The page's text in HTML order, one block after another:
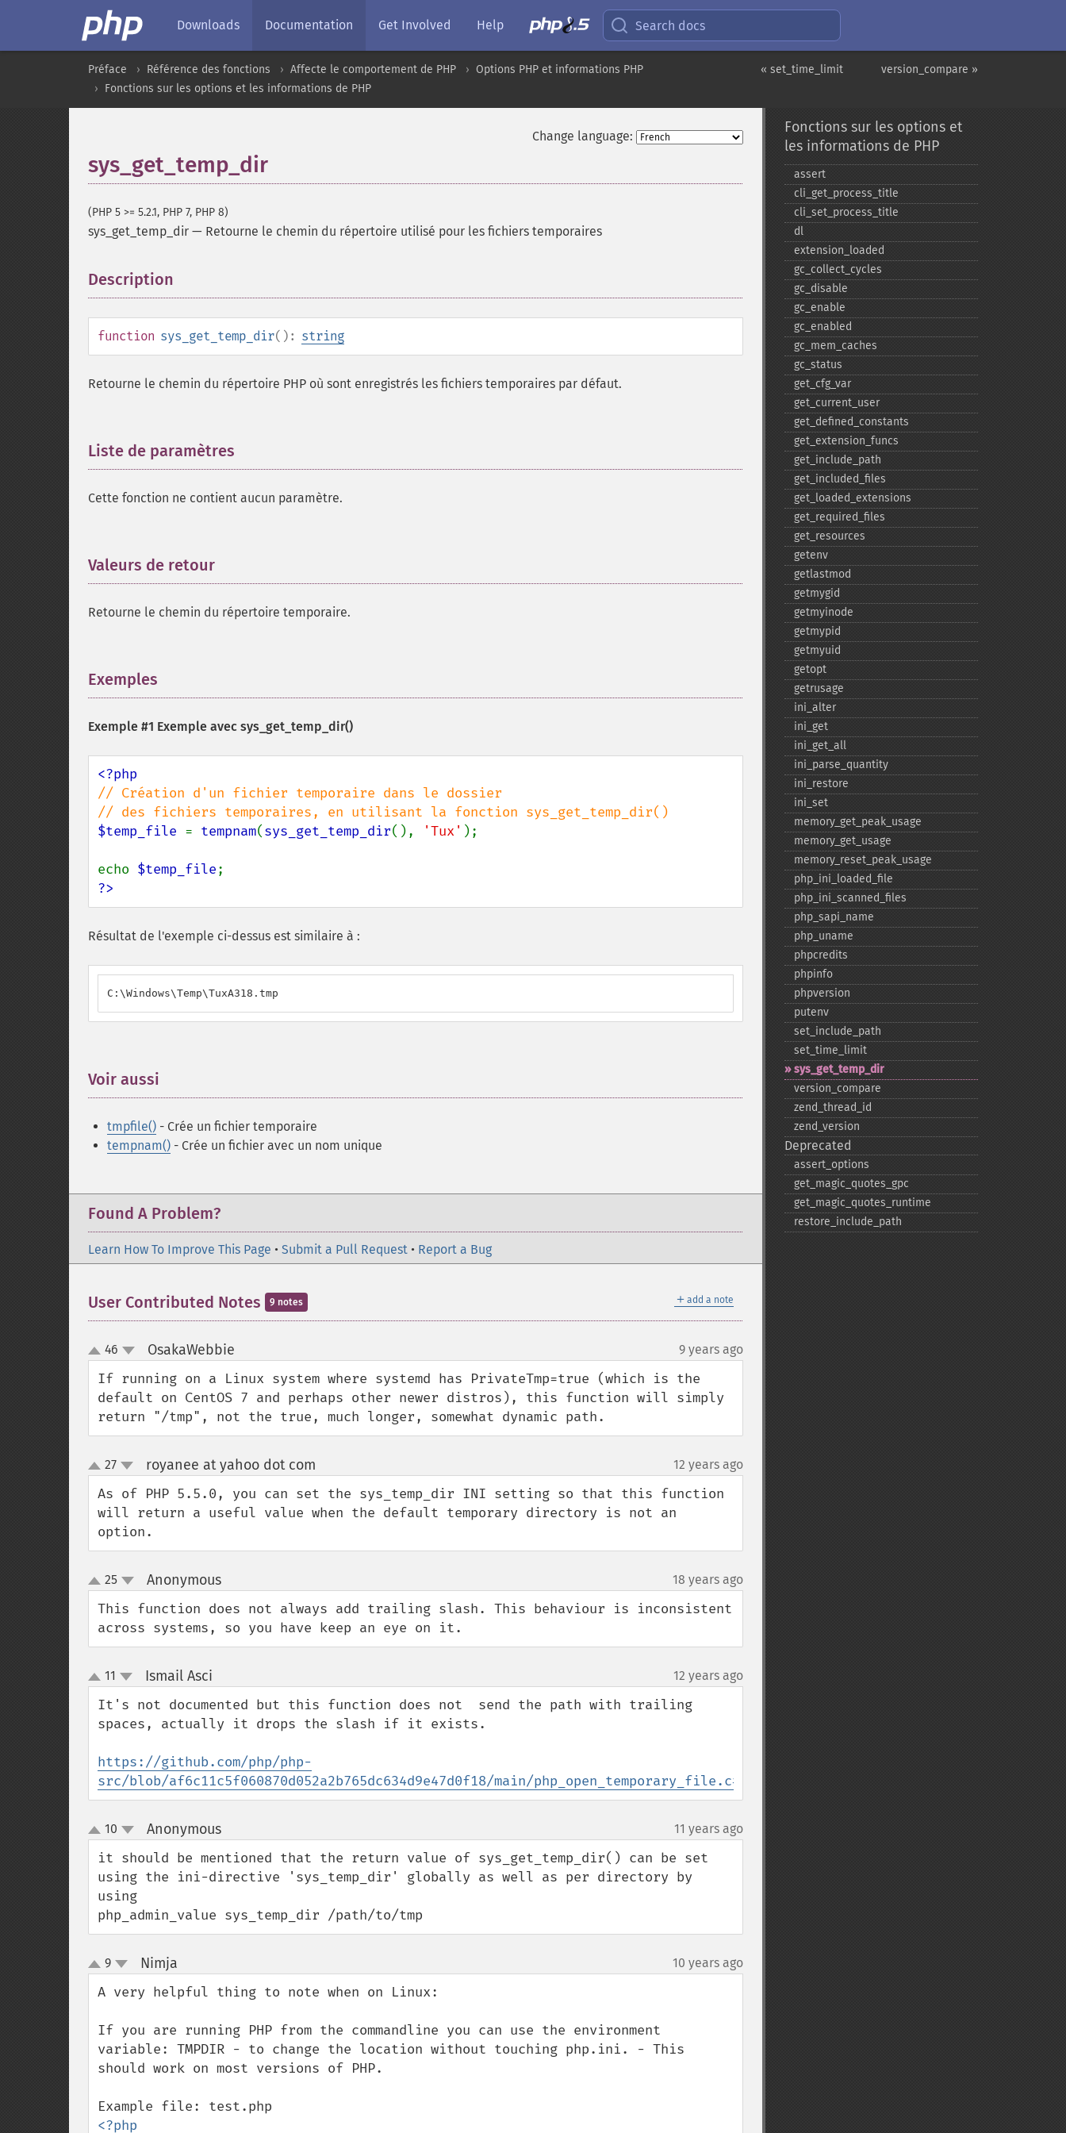
Downloads Documentation Get Involved Help Search docs
version_compare »
« set_time_limit
Préface Référence des fonctions Affecte le comportement de PHP
Options PHP et informations PHP
Fonctions sur les options et les informations de PHP
Change language:
sys_get_temp_dir
(PHP 5 >= 5.2.1, PHP 7, PHP 8)
sys_get_temp_dir — Retourne le chemin du répertoire utilisé pour les fichiers temporaires
Description
function sys_get_temp_dir(): string
Retourne le chemin du répertoire PHP où sont enregistrés les fichiers temporaires par défaut.
Liste de paramètres
Cette fonction ne contient aucun paramètre.
Valeurs de retour
Retourne le chemin du répertoire temporaire.
Exemples
Exemple #1 Exemple avec sys_get_temp_dir()
// Création d'un fichier temporaire dans le dossier
$temp_file = tempnam(sys_get_temp_dir(), 'Tux' );
echo $temp_file
?>
Résultat de l'exemple ci-dessus est similaire à :
C:\Windows\Temp\TuxA318.tmp
Voir aussi
tmpfile() - Crée un fichier temporaire
tempnam() - Crée un fichier avec un nom unique
Found A Problem?
Learn How To Improve This Page • Submit a Pull Request • Report a Bug
＋ add a note
User Contributed Notes 9 notes
up
down
46 OsakaWebbie 9 years ago
If running on a Linux system where systemd has PrivateTmp=true (which is the
default on CentOS 7 and perhaps other newer distros), this function will simply
return "/tmp", not the true, much longer, somewhat dynamic path.
up
down
27 royanee at yahoo dot com 12 years ago
As of PHP 5.5.0, you can set the sys_temp_dir INI setting so that this function
will return a useful value when the default temporary directory is not an
option.
up
down
25 Anonymous¶ 18 years ago
This function does not always add trailing slash. This behaviour is inconsistent
across systems, so you have keep an eye on it.
up
down
11 Ismail Asci 12 years ago
It's not documented but this function does not  send the path with trailing
spaces, actually it drops the slash if it exists.
https://github.com/php/php-
src/blob/af6c11c5f060870d052a2b765dc634d9e47d0f18/main/php_open_temporary_file.c#L238
up
down
10 Anonymous¶ 11 years ago
it should be mentioned that the return value of sys_get_temp_dir() can be set
using the ini-directive 'sys_temp_dir' globally as well as per directory by
using
php_admin_value sys_temp_dir /path/to/tmp
up
down
9 Nimja 10 years ago
A very helpful thing to note when on Linux:
If you are running PHP from the commandline you can use the environment
variable: TMPDIR - to change the location without touching php.ini. - This
should work on most versions of PHP.
<?php
Fonctions sur les options et
les informations de PHP
assert
cli_​get_​process_​title
cli_​set_​process_​title
dl
extension_​loaded
gc_​collect_​cycles
gc_​disable
gc_​enable
gc_​enabled
gc_​mem_​caches
gc_​status
get_​cfg_​var
get_​current_​user
get_​defined_​constants
get_​extension_​funcs
get_​include_​path
get_​included_​files
get_​loaded_​extensions
get_​required_​files
get_​resources
getenv
getlastmod
getmygid
getmyinode
getmypid
getmyuid
getopt
getrusage
ini_​alter
ini_​get
ini_​get_​all
ini_​parse_​quantity
ini_​restore
ini_​set
memory_​get_​peak_​usage
memory_​get_​usage
memory_​reset_​peak_​usage
php_​ini_​loaded_​file
php_​ini_​scanned_​files
php_​sapi_​name
php_​uname
phpcredits
phpinfo
phpversion
putenv
set_​include_​path
set_​time_​limit
sys_​get_​temp_​dir
version_​compare
zend_​thread_​id
zend_​version
Deprecated
assert_​options
get_​magic_​quotes_​gpc
get_​magic_​quotes_​runtime
restore_​include_​path